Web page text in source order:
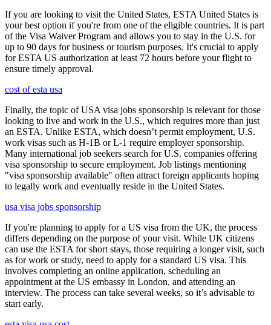
If you are looking to visit the United States, ESTA United States is
your best option if you're from one of the eligible countries. It is part
of the Visa Waiver Program and allows you to stay in the U.S. for
up to 90 days for business or tourism purposes. It's crucial to apply
for ESTA US authorization at least 72 hours before your flight to
ensure timely approval.
cost of esta usa
Finally, the topic of USA visa jobs sponsorship is relevant for those
looking to live and work in the U.S., which requires more than just
an ESTA. Unlike ESTA, which doesn’t permit employment, U.S.
work visas such as H-1B or L-1 require employer sponsorship.
Many international job seekers search for U.S. companies offering
visa sponsorship to secure employment. Job listings mentioning
"visa sponsorship available" often attract foreign applicants hoping
to legally work and eventually reside in the United States.
usa visa jobs sponsorship
If you're planning to apply for a US visa from the UK, the process
differs depending on the purpose of your visit. While UK citizens
can use the ESTA for short stays, those requiring a longer visit, such
as for work or study, need to apply for a standard US visa. This
involves completing an online application, scheduling an
appointment at the US embassy in London, and attending an
interview. The process can take several weeks, so it’s advisable to
start early.